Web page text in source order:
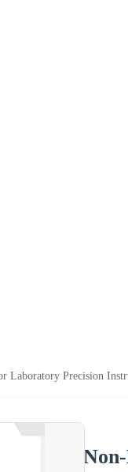
Laboratory Precision